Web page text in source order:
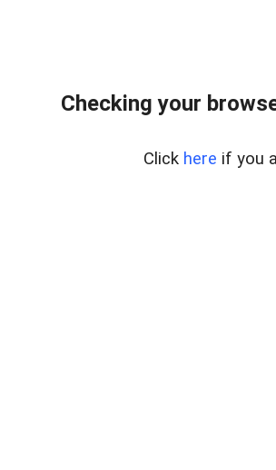
Checking your
Click here if you